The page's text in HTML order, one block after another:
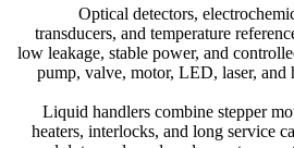
Optical detectors,
transducers, and temperature
low leakage, stable power, and
pump, valve, motor, LED, laser, and
Liquid handlers combine stepper
heaters, interlocks, and long service